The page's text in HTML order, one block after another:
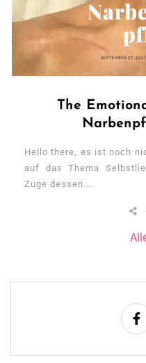
The
Hello there, es ist noch
auf das Thema
Zuge dessen...